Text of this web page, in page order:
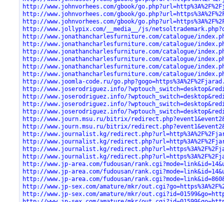
http://www.johnvorhees.com/gbook/
http://www.johnvorhees.com/gbook/
http://www.johnvorhees.com/gbook/
http://www.jollypix.com/__media__/js/
http://www.jonathancharlesfurniture.com/catalogue/
http://www.jonathancharlesfurniture.com/catalogue/
http://www.jonathancharlesfurniture.com/catalogue/
http://www.jonathancharlesfurniture.com/catalogue/
http://www.jonathancharlesfurniture.com/catalogue/
http://www.jonathancharlesfurniture.com/catalogue/
http://www.joomla-code.ru/
http://www.joserodriguez.info/
http://www.joserodriguez.info/
http://www.joserodriguez.info/
http://www.joserodriguez.info/
http://www.journ.msu.ru/bitrix/
http://www.journ.msu.ru/bitrix/
http://www.journalist.kg/
http://www.journalist.kg/
http://www.journalist.kg/
http://www.journalist.kg/
http://www.jp-area.com/fudousan/
http://www.jp-area.com/fudousan/
http://www.jp-area.com/fudousan/
http://www.jp-sex.com/amature/mkr/
http://www.jp-sex.com/amature/mkr/